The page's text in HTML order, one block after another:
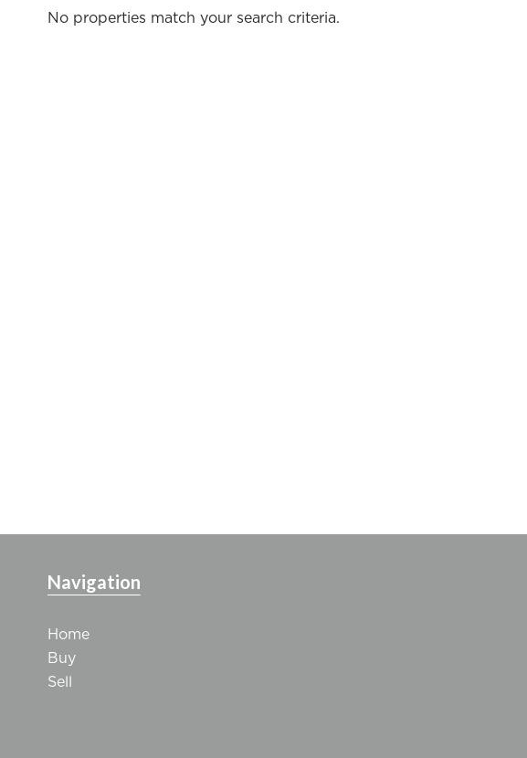
No properties match your search criteria.
Navigation
Home
Buy
Sell